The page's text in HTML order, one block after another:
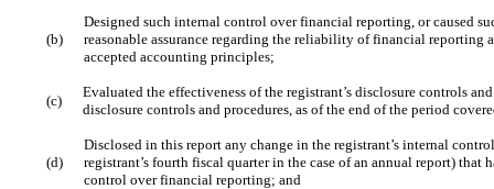
(b)
Designed such internal control over financial reporting, or caused
reasonable assurance regarding the reliability of financial reporting
accepted accounting principles;
(c)
Evaluated the effectiveness of the registrant’s disclosure controls
disclosure controls and procedures, as of the end of the period
(d)
Disclosed in this report any change in the registrant’s internal
registrant’s fourth fiscal quarter in the case of an annual report)
control over financial reporting; and